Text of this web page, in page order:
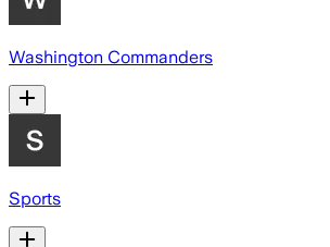
Washington Commanders
Sports